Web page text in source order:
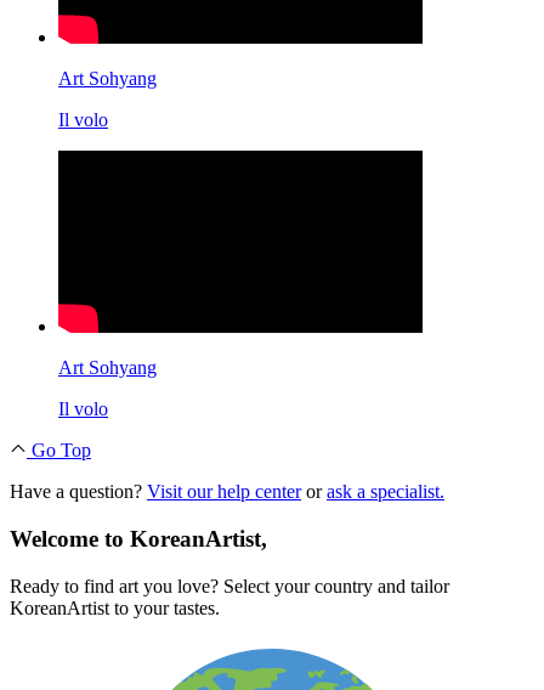
Art Sohyang
Il volo
Art Sohyang
Il volo
Go Top
Have a question? Visit our help centerorask a specialist.
Welcome to KoreanArtist,
Ready to find art you love? Select your country and tailor
KoreanArtist to your tastes.